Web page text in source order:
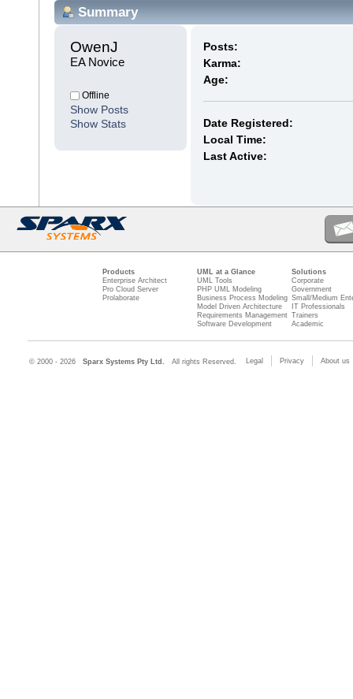
Summary
OwenJ
EA Novice
Offline
Show Posts
Show Stats
Posts:
Karma:
Age:
Date Registered:
Local Time:
Last Active:
Products
Enterprise Architect
Pro Cloud Server
Prolaborate
UML at a Glance
UML Tools
PHP UML Modeling
Business Process Modeling
Model Driven Architecture
Requirements Management
Software Development
Solutions
Corporate
Government
Small/Medium
IT Professionals
Trainers
Academic
© 2000 - 2026 Sparx Systems Pty Ltd. All rights Reserved. Legal Privacy About us